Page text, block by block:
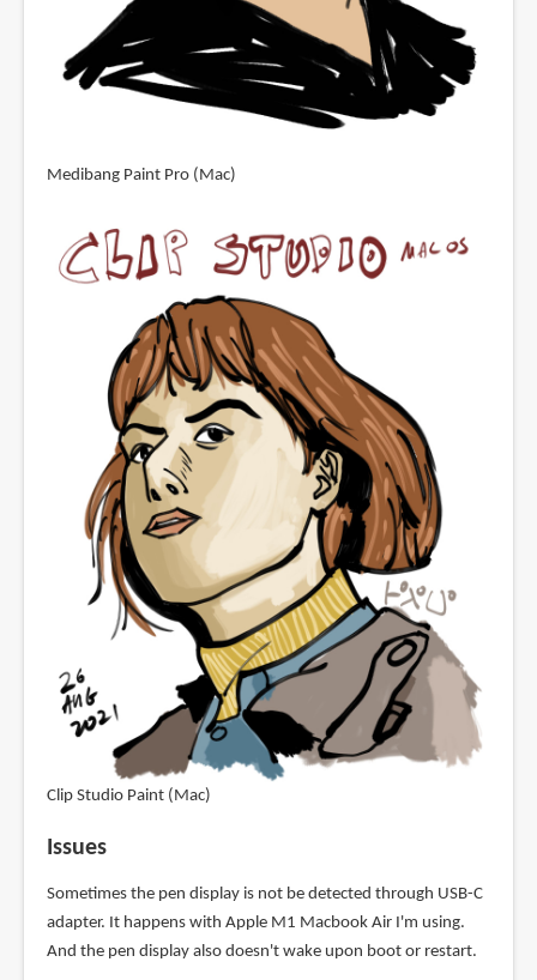
Medibang Paint Pro (Mac)
Clip Studio Paint (Mac)
Issues
Sometimes the pen display is not be detected through USB-C
adapter. It happens with Apple M1 Macbook Air I'm using.
And the pen display also doesn't wake upon boot or restart.